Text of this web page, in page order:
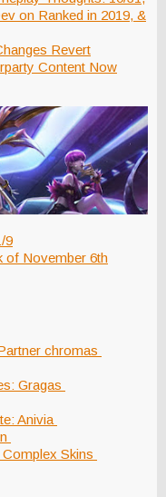
on Ranked in 2019, &
Revert
Content Now
9
of November 6th
chromas
Gragas
Anivia
Skins